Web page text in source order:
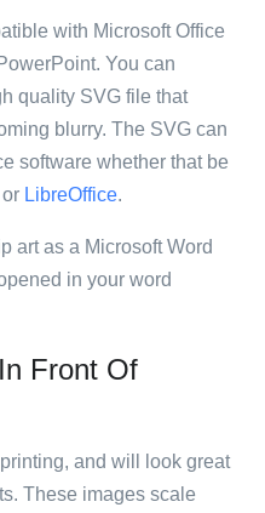
with Microsoft Office
You can
quality SVG file that
blurry. The SVG can
software whether that be
LibreOffice.
art as a Microsoft Word
in your word
Front Of
and will look great
These images scale